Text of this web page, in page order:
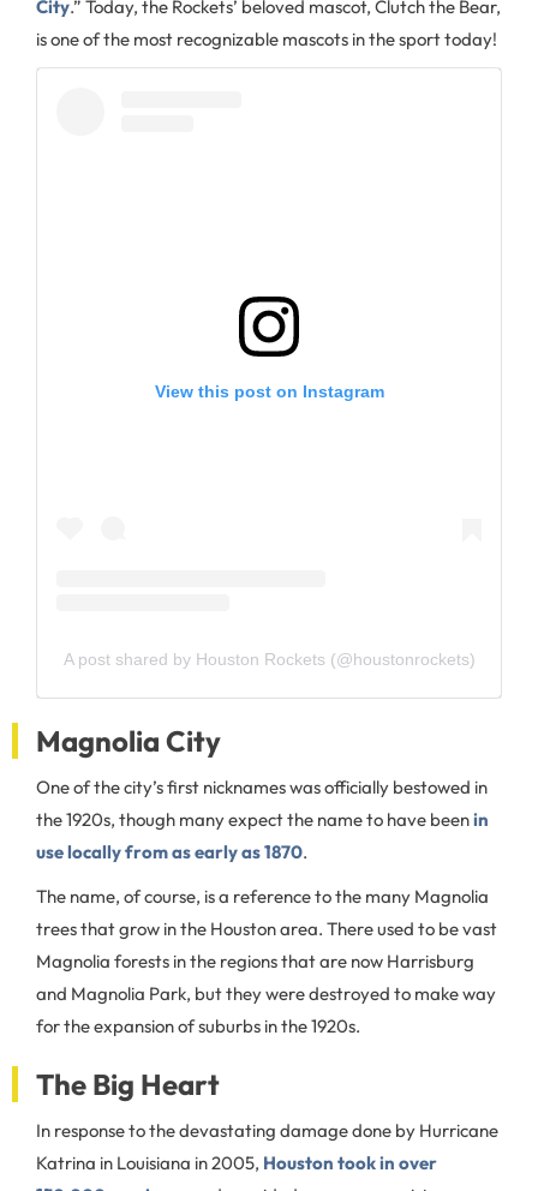
City.” Today, the Rockets’ beloved mascot, Clutch the Bear,
is one of the most recognizable mascots in the sport today!
View this post on Instagram
A post shared by Houston Rockets (@houstonrockets)
Magnolia City
One of the city’s first nicknames was officially bestowed in
the 1920s, though many expect the name to have beenin
use locally from as early as 1870.
The name, of course, is a reference to the many Magnolia
trees that grow in the Houston area. There used to be vast
Magnolia forests in the regions that are now Harrisburg
and Magnolia Park, but they were destroyed to make way
for the expansion of suburbs in the 1920s.
The Big Heart
In response to the devastating damage done by Hurricane
Katrina in Louisiana in 2005, Houston took in over